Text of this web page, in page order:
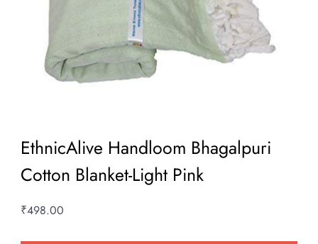
EthnicAlive Handloom Bhagalpuri
Cotton Blanket-Light Pink
₹498.00